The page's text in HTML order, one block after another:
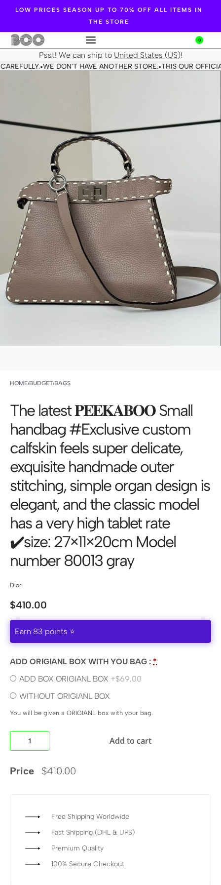
LOW PRICES SEASON UP TO 70% OFF ALL ITEMS IN
THE STORE
0
Psst! We can ship to United States (US)!
•WE DON'T HAVE ANOTHER STORE.•THIS OUR
HOME›BUDGET›BAGS
The latest 𝐏𝐄𝐄𝐊𝐀𝐁𝐎𝐎 Small
handbag #Exclusive custom
calfskin feels super delicate,
exquisite handmade outer
stitching, simple organ design is
elegant, and the classic model
has a very high tablet rate
✔️size: 27×11×20cm Model
number 80013 gray
Dior
$410.00
Earn 83 points ⭐
ADD ORIGIANL BOX WITH YOU BAG : *
ADD BOX ORIGIANL BOX +$69.00
WITHOUT ORIGIANL BOX
You will be given a ORIGIANL box with your bag.
Price $410.00
Add to cart
Free Shipping Worldwide
Fast Shipping (DHL & UPS)
Premium Quality
100% Secure Checkout